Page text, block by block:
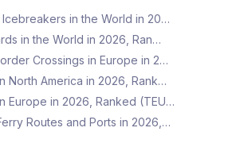
in the World in 20…
in the World in 2026, Ran…
Crossings in Europe in 2…
North America in 2026, Rank…
Europe in 2026, Ranked (TEU…
Routes and Ports in 2026,…